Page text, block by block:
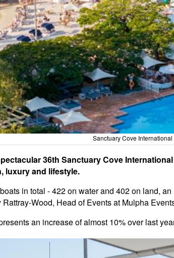
Sanctuary Cove
36th Sanctuary Cove
luxury and lifestyle.
in total - 422 on water and 402 on land,
Wood, Head of Events at Mulpha
an increase of almost 10% over last